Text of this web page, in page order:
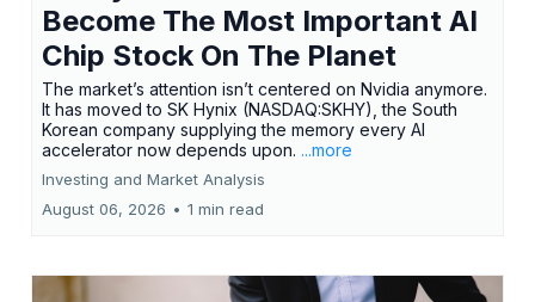
Become The Most Important AI
Chip Stock On The Planet
The market’s attention isn’t centered on Nvidia anymore.
It has moved to SK Hynix (NASDAQ:SKHY), the South
Korean company supplying the memory every AI
accelerator now depends upon. ...more
Investing and Market Analysis
August 06, 2026 • 1 min read